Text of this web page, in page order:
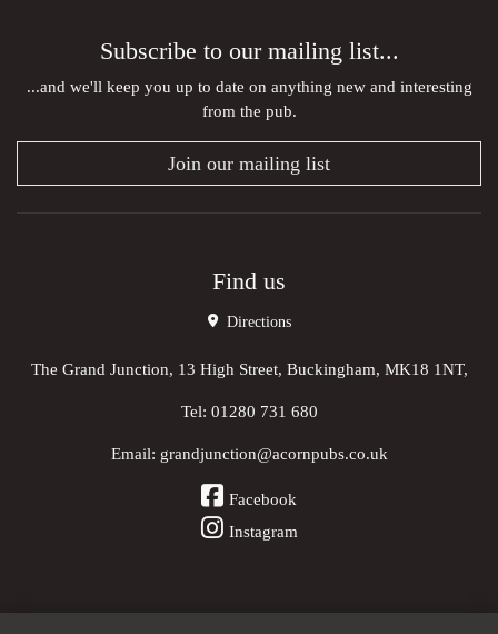
Subscribe to our mailing list...
...and we'll keep you up to date on anything new and interesting
from the pub.
Join our mailing list
Find us
Directions
The Grand Junction, 13 High Street, Buckingham, MK18 1NT,
Tel: 01280 731 680
Email: grandjunction@acornpubs.co.uk
Facebook
Instagram